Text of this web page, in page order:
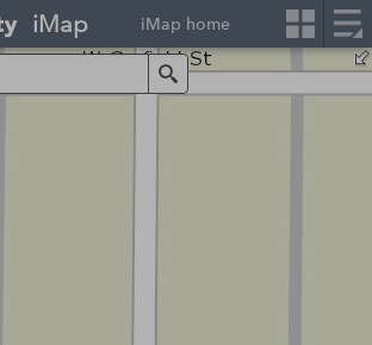
Search
iMap iMap home